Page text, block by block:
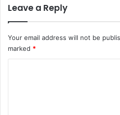
Leave a Reply
Your email address will not be
marked *